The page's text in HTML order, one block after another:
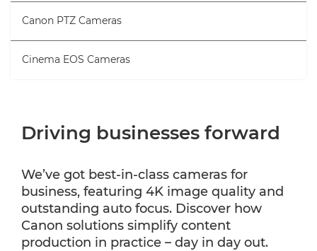
Canon PTZ Cameras
Cinema EOS Cameras
Driving businesses forward
We’ve got best-in-class cameras for
business, featuring 4K image quality and
outstanding auto focus. Discover how
Canon solutions simplify content
production in practice – day in day out.